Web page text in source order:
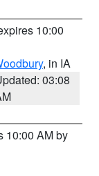
10:00
, in IA
03:08
10:00 AM by